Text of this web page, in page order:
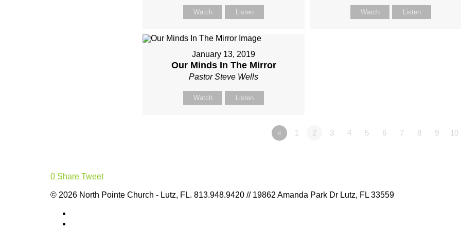
Watch Listen Watch Listen
January 13, 2019
Our Minds In The Mirror
Pastor Steve Wells
Watch Listen
« 1 2 3 4 5 6 7 8 9 10
0 Share Tweet
© 2026 North Pointe Church - Lutz, FL. 813.948.9420 // 19862 Amanda Park Dr Lutz, FL 33559